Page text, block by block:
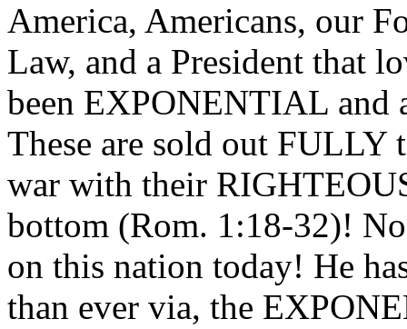
America, Americans, our
Law, and a President that
been EXPONENTIAL
These are sold out FULLY
war with their
bottom (Rom. 1:18-32)!
on this nation today! He
than ever via, the